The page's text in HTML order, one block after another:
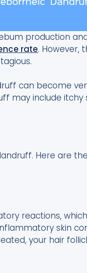
production
rate. However,
can become
may include itchy
Here are
reactions,
skin
your hair